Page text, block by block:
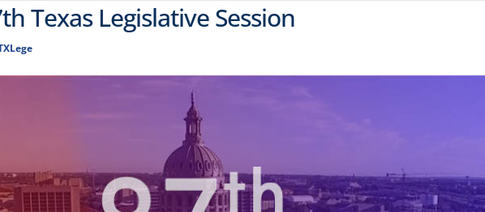
Texas Legislative Session